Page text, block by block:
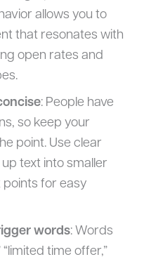
allows you to
that resonates with
open rates and
: People have
so keep your
point. Use clear
text into smaller
for easy
words: Words
“limited time offer,”